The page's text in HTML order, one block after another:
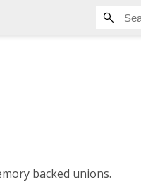
backed unions.